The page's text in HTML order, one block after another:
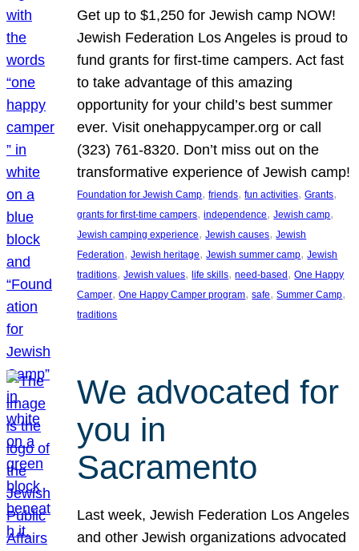
Get up to $1,250 for Jewish camp NOW!
Jewish Federation Los Angeles is proud to
fund grants for first-time campers. Act fast
to take advantage of this amazing
opportunity for your child’s best summer
ever. Visit onehappycamper.org or call
(323) 761-8320. Don’t miss out on the
transformative experience of Jewish camp!
Foundation for Jewish Camp, friends, fun activities, Grants
grants for first-time campers, independence, Jewish camp
Jewish camping experience, Jewish causes, Jewish
Federation, Jewish heritage, Jewish summer camp, Jewish
traditions, Jewish values, life skills, need-based, One Happy
Camper, One Happy Camper program, safe, Summer Camp
traditions
We advocated for
you in
Sacramento
Last week, Jewish Federation Los Angeles
and other Jewish organizations advocated